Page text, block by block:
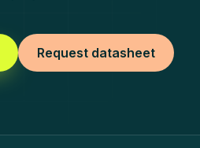
Request datasheet